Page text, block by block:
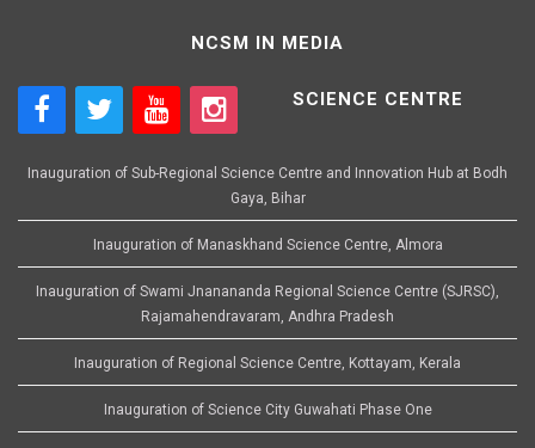
NCSM IN MEDIA
SCIENCE CENTRE
Inauguration of Sub-Regional Science Centre and Innovation Hub at Bodh
Gaya, Bihar
Inauguration of Manaskhand Science Centre, Almora
Inauguration of Swami Jnanananda Regional Science Centre (SJRSC),
Rajamahendravaram, Andhra Pradesh
Inauguration of Regional Science Centre, Kottayam, Kerala
Inauguration of Science City Guwahati Phase One